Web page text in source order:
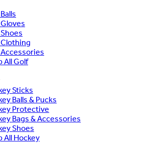
All Golf
Sticks
Balls & Pucks
Protective
Bags & Accessories
Shoes
All Hockey